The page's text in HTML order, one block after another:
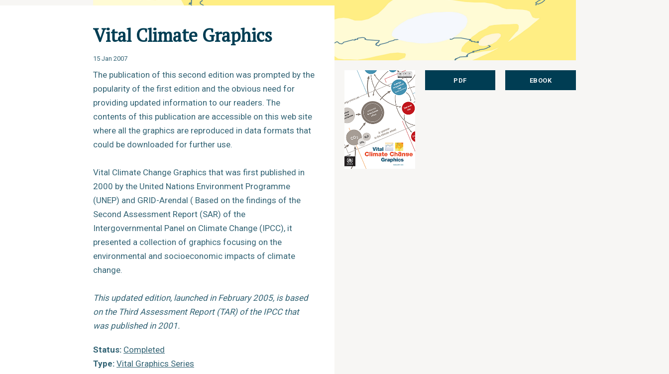
Vital Climate Graphics
15 Jan 2007
The publication of this second edition was prompted by the
popularity of the first edition and the obvious need for
providing updated information to our readers. The
contents of this publication are accessible on this web site
where all the graphics are reproduced in data formats that
could be downloaded for further use.
Vital Climate Change Graphics that was first published in
2000 by the United Nations Environment Programme
(UNEP) and GRID-Arendal ( Based on the findings of the
Second Assessment Report (SAR) of the
Intergovernmental Panel on Climate Change (IPCC), it
presented a collection of graphics focusing on the
environmental and socioeconomic impacts of climate
change.
This updated edition, launched in February 2005, is based
on the Third Assessment Report (TAR) of the IPCC that
was published in 2001.
Status: Completed
Type: Vital Graphics Series
PDF EBOOK